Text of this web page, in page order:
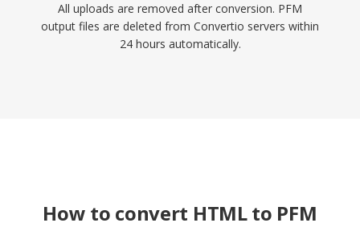
All uploads are removed after conversion. PFM
output files are deleted from Convertio servers within
24 hours automatically.
How to convert HTML to PFM